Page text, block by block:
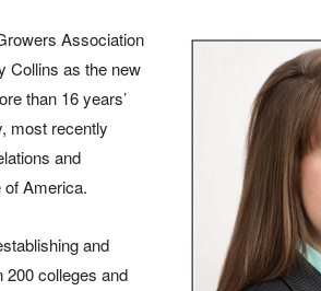
Association
Collins as the new
than 16 years’
most recently
and
America.
and
200 colleges and